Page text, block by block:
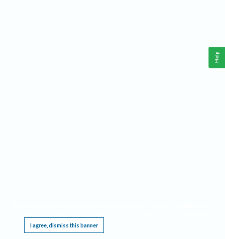
I agree, dismiss this banner
Help